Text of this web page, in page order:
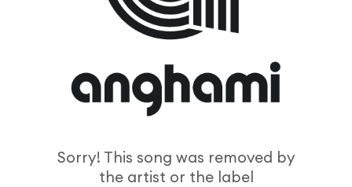
Sorry! This song was removed by
the artist or the label